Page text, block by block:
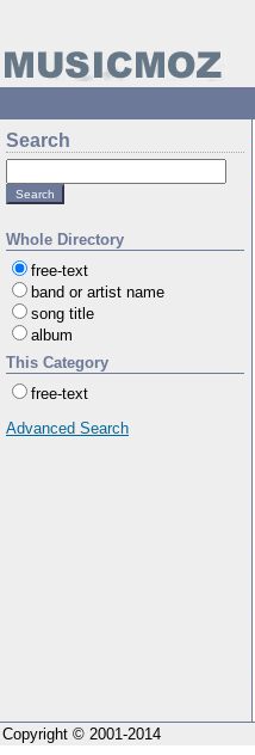
Search
Whole Directory
free-text
band or artist name
song title
album
This Category
free-text
Advanced Search
Copyright © 2001-2014